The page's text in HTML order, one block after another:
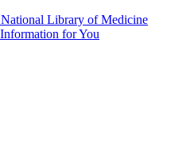
National Library of Medicine